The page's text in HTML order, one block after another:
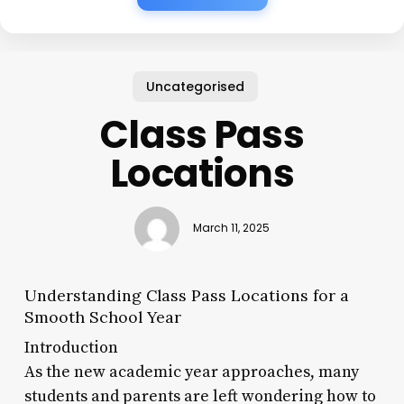
Uncategorised
Class Pass
Locations
March 11, 2025
Understanding Class Pass Locations for a
Smooth School Year
Introduction
As the new academic year approaches, many
students and parents are left wondering how to